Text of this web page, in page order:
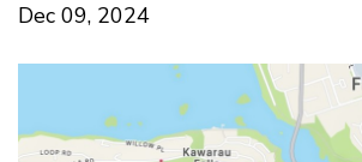
Dec 09, 2024